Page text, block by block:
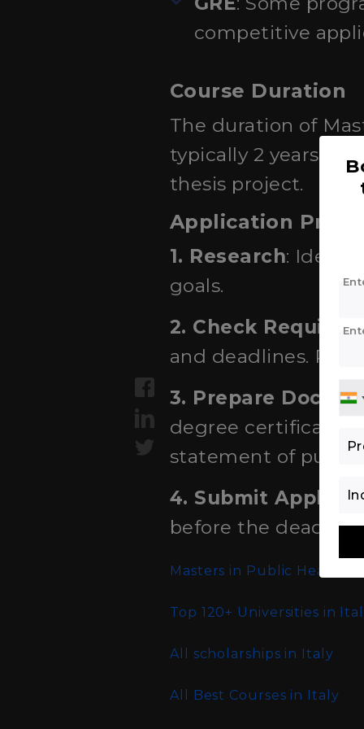
competitive
Course Duration
The duration of
typically 2 years (4
thesis project.
Application
1. Research:
goals.
2. Check
and deadlines.
3. Prepare
degree certificate,
statement of
4. Submit
before the
Masters in Public Health in
Top 120+ Universities in
All scholarships in Italy
All Best Courses in Italy